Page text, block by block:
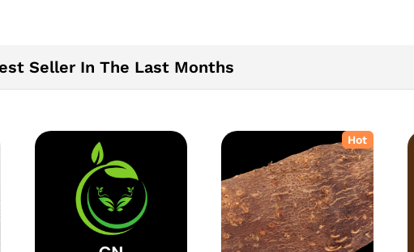
Seller In The Last Months
Hot